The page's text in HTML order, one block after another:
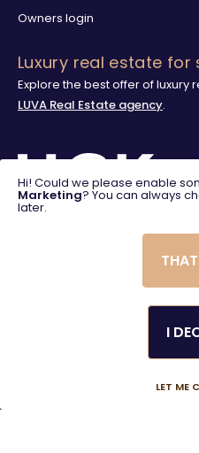
Owners login
Luxury real estate for
Explore the best offer of luxury
LUVA Real Estate agency.
© 2025.
Hi! Could we please enable
Marketing? You can always
later.
LET ME
I